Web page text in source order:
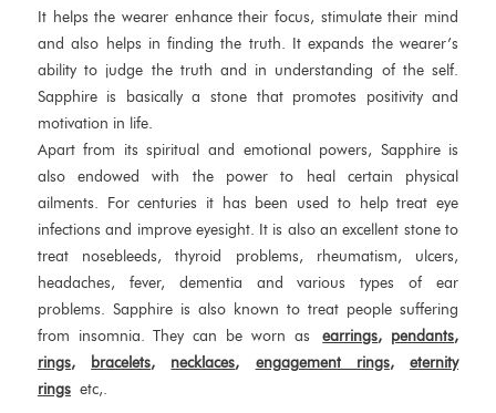
It helps the wearer enhance their focus, stimulate their mind
and also helps in finding the truth. It expands the wearer’s
ability to judge the truth and in understanding of the self.
Sapphire is basically a stone that promotes positivity and
motivation in life.
Apart from its spiritual and emotional powers, Sapphire is
also endowed with the power to heal certain physical
ailments. For centuries it has been used to help treat eye
infections and improve eyesight. It is also an excellent stone to
treat nosebleeds, thyroid problems, rheumatism, ulcers,
headaches, fever, dementia and various types of ear
problems. Sapphire is also known to treat people suffering
from insomnia. They can be worn asearrings, pendants,
rings, bracelets, necklaces, engagement rings,eternity
ringsetc,.